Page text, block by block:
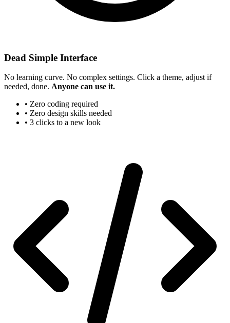
Dead Simple Interface
No learning curve. No complex settings. Click a theme, adjust if
needed, done. Anyone can use it.
• Zero coding required
• Zero design skills needed
• 3 clicks to a new look